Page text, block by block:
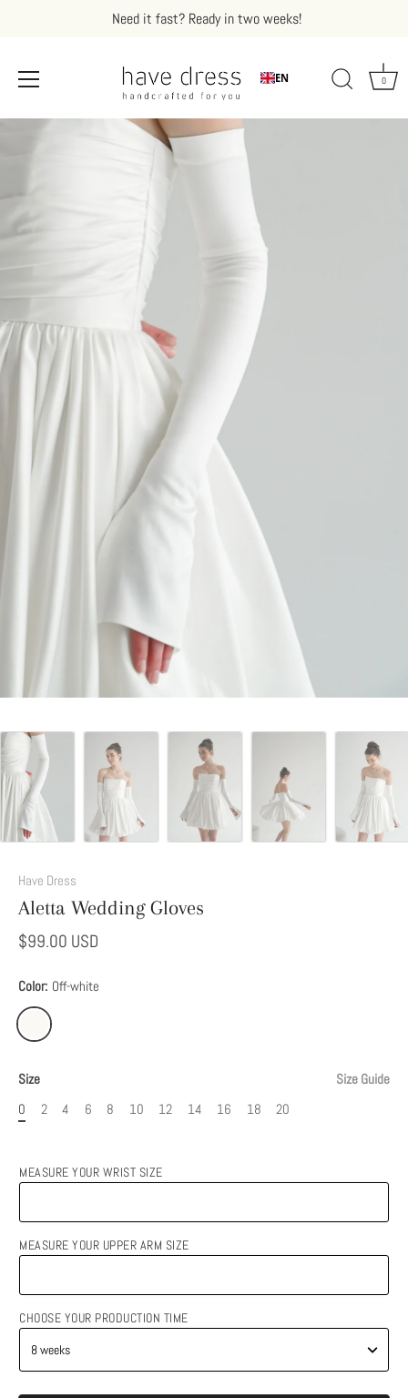
Need it fast? Ready in two weeks!
0
EN
Have Dress
Aletta Wedding Gloves
$99.00 USD
Color: Off-white
Size
Size Guide
0
2 4 6 8 10 12 14 16 18 20
MEASURE YOUR WRIST SIZE
MEASURE YOUR UPPER ARM SIZE
CHOOSE YOUR PRODUCTION TIME